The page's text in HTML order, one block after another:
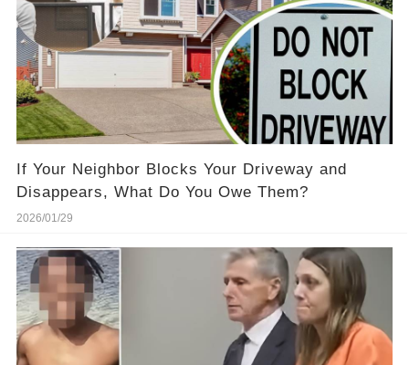
If Your Neighbor Blocks Your Driveway and
Disappears, What Do You Owe Them?
2026/01/29